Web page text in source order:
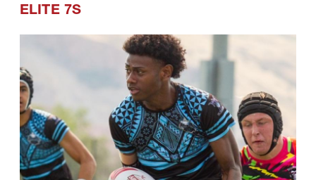
ELITE 7S